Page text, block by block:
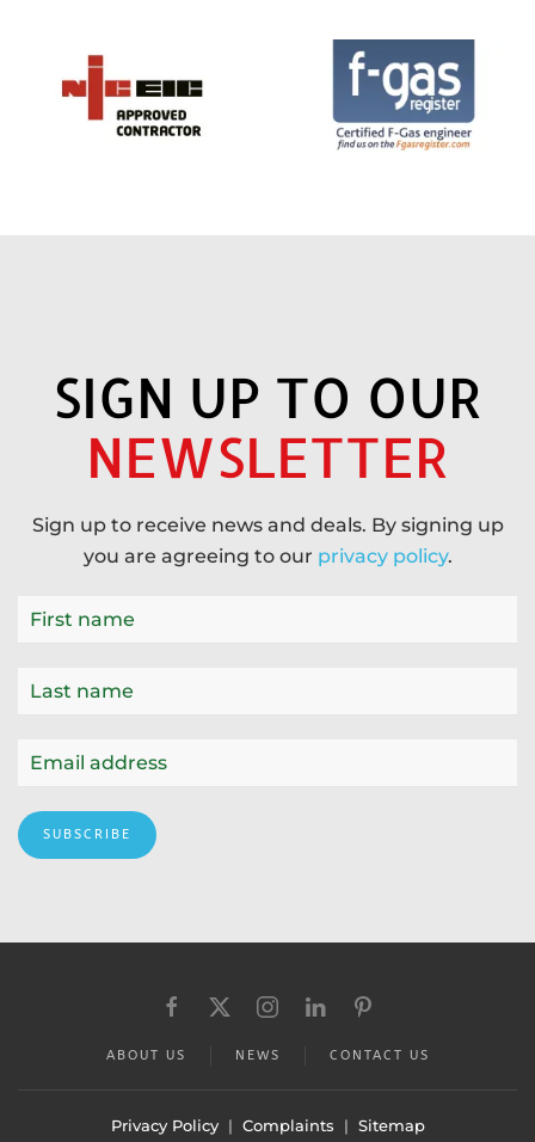
SIGN UP TO OUR
NEWSLETTER
Sign up to receive news and deals. By signing up
you are agreeing to our privacy policy.
SUBSCRIBE
ABOUT US NEWS CONTACT US
Privacy Policy| Complaints | Sitemap